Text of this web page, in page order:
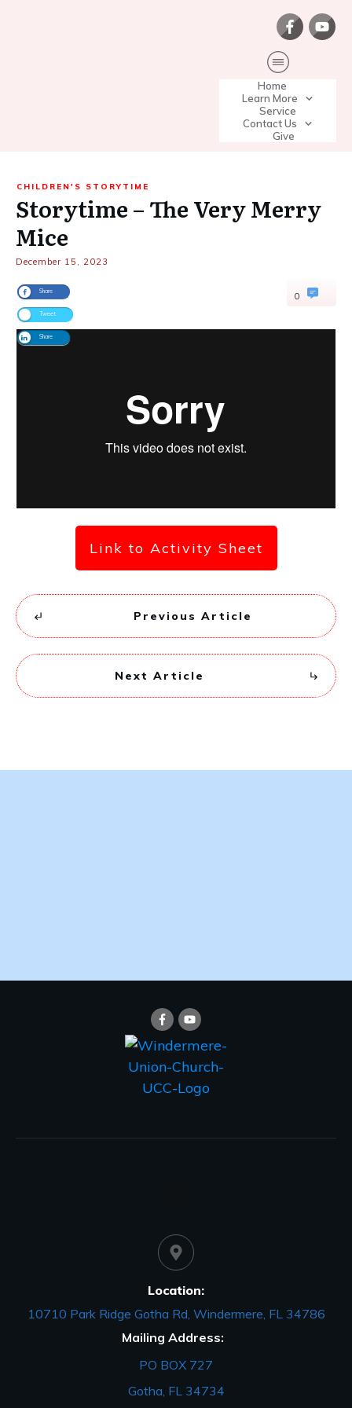
Home
Learn More
Service
Contact Us
Give
0
Share
Tweet
Share
CHILDREN'S STORYTIME
Storytime – The Very Merry
Mice
December 15, 2023
Link to Activity Sheet
Previous Article
Next Article
Location:
10710 Park Ridge Gotha Rd, Windermere, FL 34786
Mailing Address:
PO BOX 727
Gotha, FL 34734